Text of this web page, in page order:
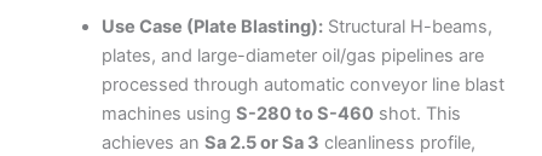
Use Case (Plate Blasting):Structural H-beams,
plates, and large-diameter oil/gas pipelines are
processed through automatic conveyor line blast
machines using S-280 to S-460shot. This
achieves an Sa 2.5 or Sa 3 cleanliness profile,